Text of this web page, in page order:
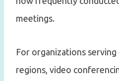
meetings.
For organizations
regions, video